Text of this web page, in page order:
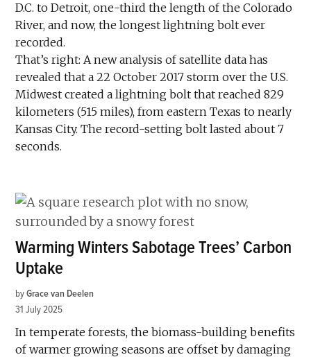
D.C. to Detroit, one-third the length of the Colorado
River, and now, the longest lightning bolt ever
recorded.
That’s right: A new analysis of satellite data has
revealed that a 22 October 2017 storm over the U.S.
Midwest created a lightning bolt that reached 829
kilometers (515 miles), from eastern Texas to nearly
Kansas City. The record-setting bolt lasted about 7
seconds.
Warming Winters Sabotage Trees’ Carbon
Uptake
by Grace van Deelen
31 July 2025
In temperate forests, the biomass-building benefits
of warmer growing seasons are offset by damaging